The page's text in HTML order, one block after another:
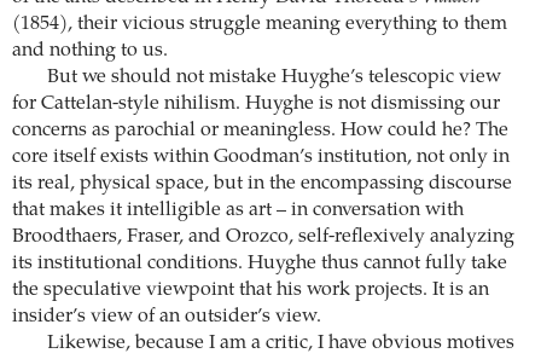
(1854), their vicious struggle meaning everything to them
and nothing to us.
But we should not mistake Huyghe’s telescopic view
for Cattelan-style nihilism. Huyghe is not dismissing our
concerns as parochial or meaningless. How could he? The
core itself exists within Goodman’s institution, not only in
its real, physical space, but in the encompassing discourse
that makes it intelligible as art – in conversation with
Broodthaers, Fraser, and Orozco, self-reflexively analyzing
its institutional conditions. Huyghe thus cannot fully take
the speculative viewpoint that his work projects. It is an
insider’s view of an outsider’s view.
Likewise, because I am a critic, I have obvious motives